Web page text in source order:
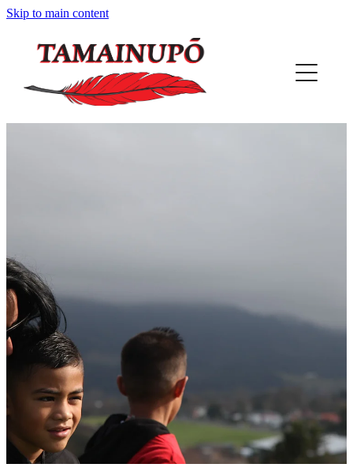
Skip to main content
HOME
ABOUT US
OUR PLACE
PUNA
MAP
CONNECT